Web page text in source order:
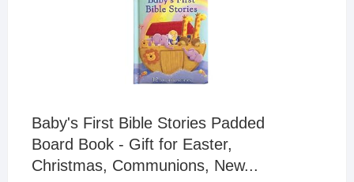
Baby's First Bible Stories Padded
Board Book - Gift for Easter,
Christmas, Communions, New...